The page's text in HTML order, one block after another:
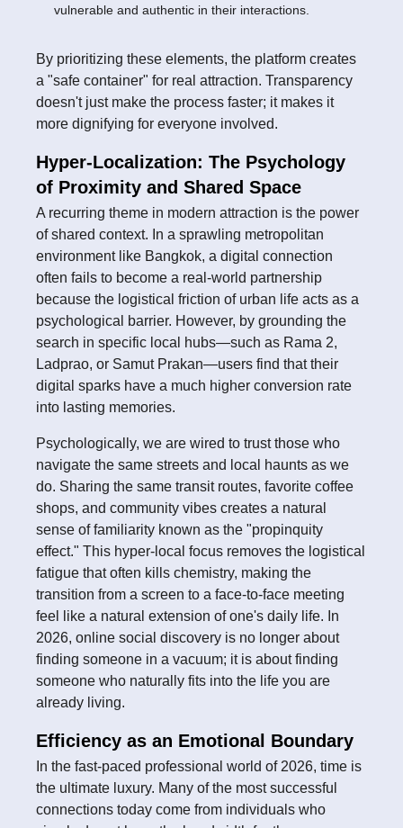
vulnerable and authentic in their interactions.
By prioritizing these elements, the platform creates
a "safe container" for real attraction. Transparency
doesn't just make the process faster; it makes it
more dignifying for everyone involved.
Hyper-Localization: The Psychology
of Proximity and Shared Space
A recurring theme in modern attraction is the power
of shared context. In a sprawling metropolitan
environment like Bangkok, a digital connection
often fails to become a real-world partnership
because the logistical friction of urban life acts as a
psychological barrier. However, by grounding the
search in specific local hubs—such as Rama 2,
Ladprao, or Samut Prakan—users find that their
digital sparks have a much higher conversion rate
into lasting memories.
Psychologically, we are wired to trust those who
navigate the same streets and local haunts as we
do. Sharing the same transit routes, favorite coffee
shops, and community vibes creates a natural
sense of familiarity known as the "propinquity
effect." This hyper-local focus removes the logistical
fatigue that often kills chemistry, making the
transition from a screen to a face-to-face meeting
feel like a natural extension of one's daily life. In
2026, online social discovery is no longer about
finding someone in a vacuum; it is about finding
someone who naturally fits into the life you are
already living.
Efficiency as an Emotional Boundary
In the fast-paced professional world of 2026, time is
the ultimate luxury. Many of the most successful
connections today come from individuals who